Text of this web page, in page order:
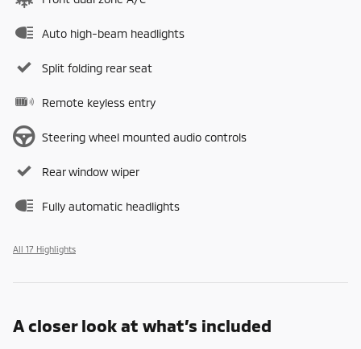
Auto high-beam headlights
Split folding rear seat
Remote keyless entry
Steering wheel mounted audio controls
Rear window wiper
Fully automatic headlights
All 17 Highlights
A closer look at what’s included